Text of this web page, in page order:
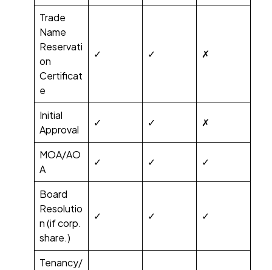
Trade
Name
Reservati
on
Certificat
e
✓ ✓ ✗
Initial
Approval
✓ ✓ ✗
MOA/AO
A
✓ ✓ ✓
Board
Resolutio
n (if corp.
share.)
✓ ✓ ✓
Tenancy/